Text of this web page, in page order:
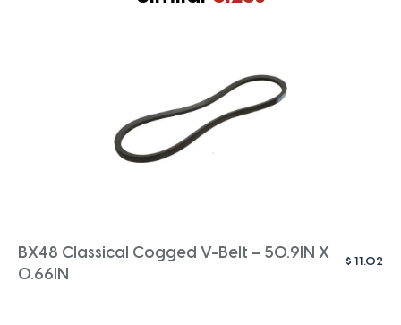
BX48 Classical Cogged V-Belt – 50.9IN X
0.66IN
$ 11.02